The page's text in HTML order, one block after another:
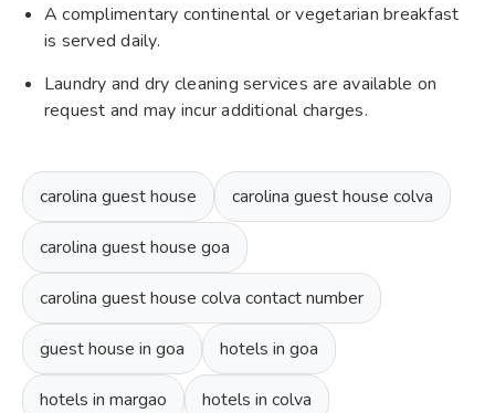
A complimentary continental or vegetarian breakfast
is served daily.
Laundry and dry cleaning services are available on
request and may incur additional charges.
carolina guest house carolina guest house colva
carolina guest house goa
carolina guest house colva contact number
guest house in goa hotels in goa
hotels in margao hotels in colva